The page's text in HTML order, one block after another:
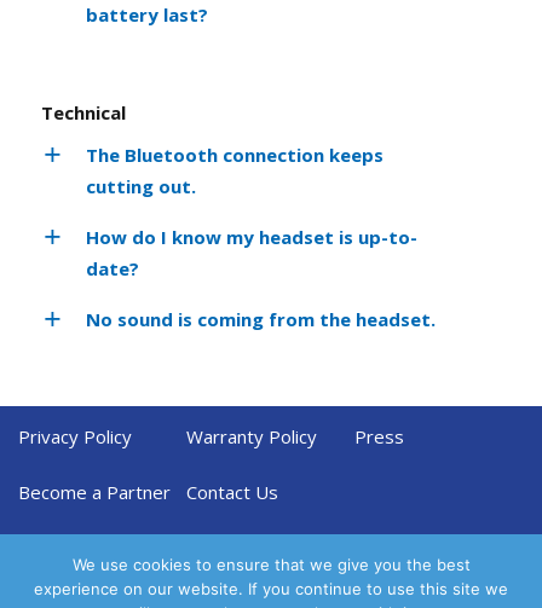
battery last?
Technical
The Bluetooth connection keeps
cutting out.
How do I know my headset is up-to-
date?
No sound is coming from the headset.
Privacy Policy Warranty Policy Press
Become a Partner Contact Us
We use cookies to ensure that we give you the best
experience on our website. If you continue to use this site we